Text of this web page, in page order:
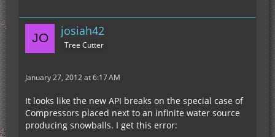
josiah42
Tree Cutter
January 27, 2012 at 6:17 AM
It looks like the new API breaks on the special case of
Compressors placed next to an infinite water source
producing snowballs. I get this error: